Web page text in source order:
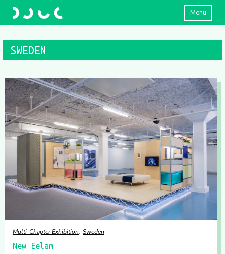
Menu
SWEDEN
Multi-Chapter Exhibition Sweden
New Eelam